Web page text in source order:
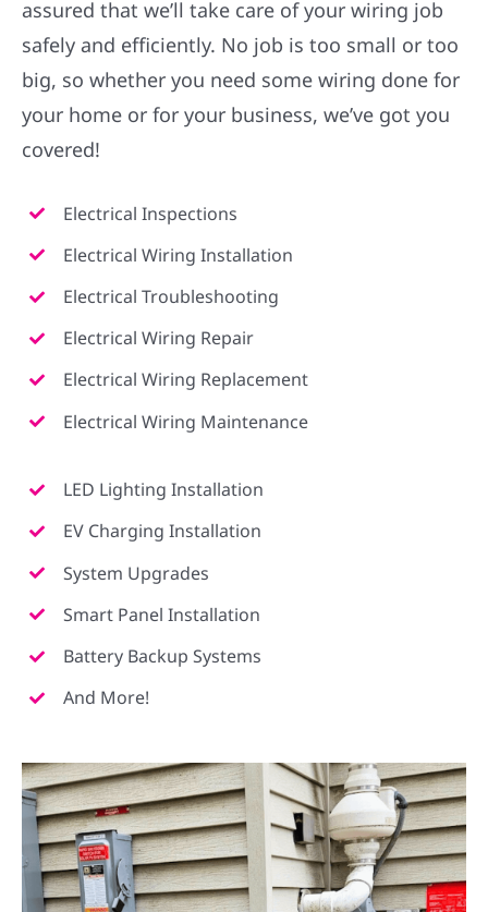
assured that we’ll take care of your wiring job
safely and efficiently. No job is too small or too
big, so whether you need some wiring done for
your home or for your business, we’ve got you
covered!
Electrical Inspections
Electrical Wiring Installation
Electrical Troubleshooting
Electrical Wiring Repair
Electrical Wiring Replacement
Electrical Wiring Maintenance
LED Lighting Installation
EV Charging Installation
System Upgrades
Smart Panel Installation
Battery Backup Systems
And More!